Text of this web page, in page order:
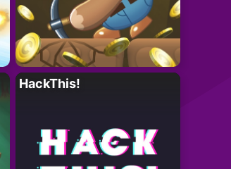
HackThis!